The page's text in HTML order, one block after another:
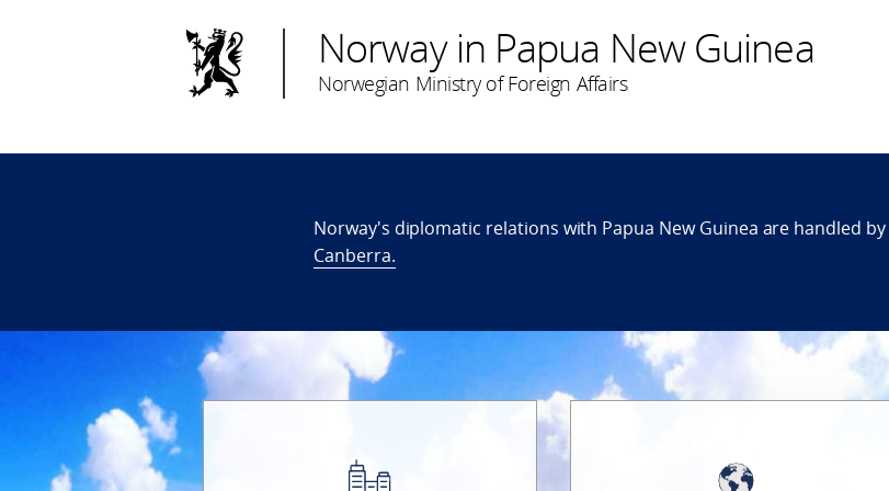
Norway in Papua New Guinea
Norwegian Ministry of Foreign Affairs
Norway's diplomatic relations with Papua New Guinea are handled by
Canberra.